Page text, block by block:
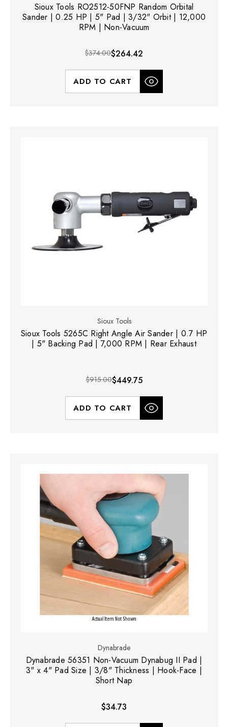
Sioux Tools RO2512-50FNP Random Orbital
Sander | 0.25 HP | 5" Pad | 3/32" Orbit | 12,000
RPM | Non-Vacuum
$374.00$264.42
ADD TO CART
Sioux Tools
Sioux Tools 5265C Right Angle Air Sander | 0.7 HP
| 5" Backing Pad | 7,000 RPM | Rear Exhaust
$915.00$449.75
ADD TO CART
Dynabrade
Dynabrade 56351 Non-Vacuum Dynabug II Pad |
3" x 4" Pad Size | 3/8" Thickness | Hook-Face |
Short Nap
$34.73